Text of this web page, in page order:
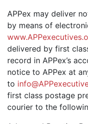
APPex may deliver
by means of
delivered by first
record in APPex’s
notice to APPex at
to
first class postage
courier to the